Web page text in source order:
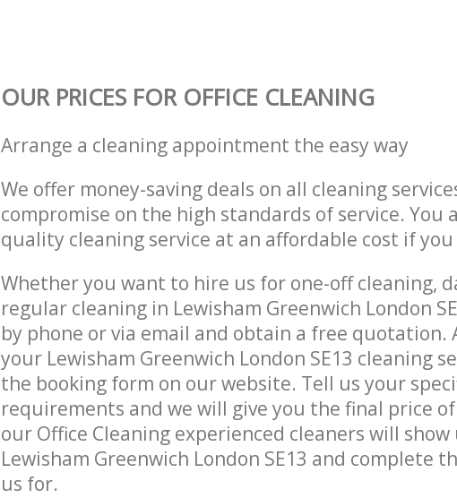
OUR PRICES FOR OFFICE CLEANING
Arrange a cleaning appointment the easy way
We offer money-saving deals on all cleaning
compromise on the high standards of service. You
quality cleaning service at an affordable cost if
Whether you want to hire us for one-off cleaning,
regular cleaning in Lewisham Greenwich London
by phone or via email and obtain a free quotation.
your Lewisham Greenwich London SE13 cleaning
the booking form on our website. Tell us your
requirements and we will give you the final price
our Office Cleaning experienced cleaners will
Lewisham Greenwich London SE13 and complete
us for.